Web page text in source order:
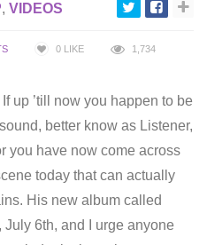
, VIDEOS
0 LIKE 1,734
up ’till now you happen to be
better know as Listener,
you have now come across
today that can actually
His new album called
July 6th, and I urge anyone